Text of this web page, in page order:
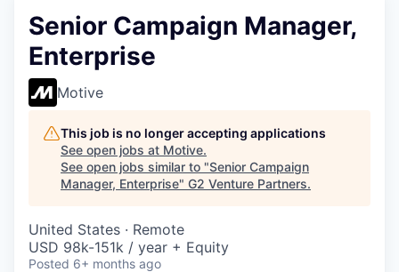
Senior Campaign Manager,
Enterprise
Motive
This job is no longer accepting applications
See open jobs at Motive.
See open jobs similar to "Senior Campaign
Manager, Enterprise" G2 Venture Partners.
United States · Remote
USD 98k-151k / year + Equity
Posted 6+ months ago